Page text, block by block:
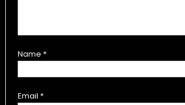
Name *
Email *